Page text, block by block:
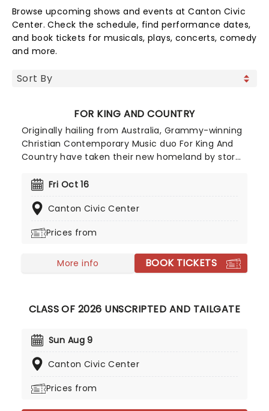
Browse upcoming shows and events at Canton Civic
Center. Check the schedule, find performance dates,
and book tickets for musicals, plays, concerts, comedy
and more.
FOR KING AND COUNTRY
Originally hailing from Australia, Grammy-winning
Christian Contemporary Music duo For King And
Country have taken their new homeland by storm
lyrics, and a reputation for theatrical, percussive,
base growing year after year.
Fri Oct 16
Canton Civic Center
Prices from
More info BOOK TICKETS
CLASS OF 2026 UNSCRIPTED AND TAILGATE
Sun Aug 9
Canton Civic Center
Prices from